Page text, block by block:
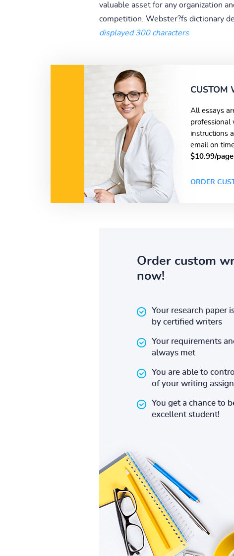
valuable asset for any organization
competition. Webster?fs dictionary
displayed 300 characters
CUSTOM
All essays
professional
instructions
email on
$10.99/page
ORDER
Order custom
now!
Your research paper
by certified writers
Your requirements
always met
You are able to
of your writing
You get a chance to
excellent student!